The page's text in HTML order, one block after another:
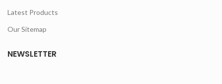
Latest Products
Our Sitemap
NEWSLETTER